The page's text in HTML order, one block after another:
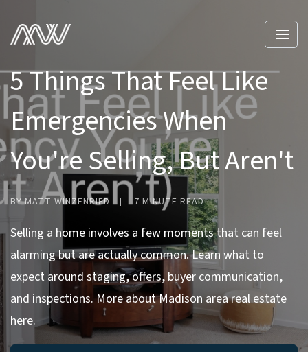
5 Things That Feel Like
Emergencies When
You're Selling, But Aren't
BY MATT WINZENRIED 7 MINUTE READ
Selling a home involves a few moments that can feel
alarming but are actually common. Learn what to
expect around staging, offers, buyer communication,
and inspections. More about Madison area real estate
here.